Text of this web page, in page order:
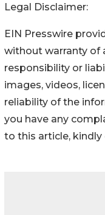
Legal Disclaimer:
EIN Presswire
without warranty of
responsibility or
images, videos,
reliability of the
you have any
to this article,